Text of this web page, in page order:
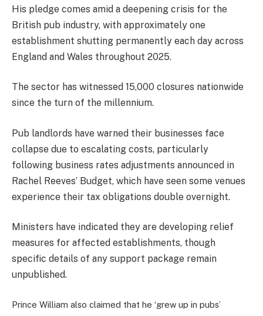
His pledge comes amid a deepening crisis for the
British pub industry, with approximately one
establishment shutting permanently each day across
England and Wales throughout 2025.
The sector has witnessed 15,000 closures nationwide
since the turn of the millennium.
Pub landlords have warned their businesses face
collapse due to escalating costs, particularly
following business rates adjustments announced in
Rachel Reeves’ Budget, which have seen some venues
experience their tax obligations double overnight.
Ministers have indicated they are developing relief
measures for affected establishments, though
specific details of any support package remain
unpublished.
Prince William also claimed that he ‘grew up in pubs’